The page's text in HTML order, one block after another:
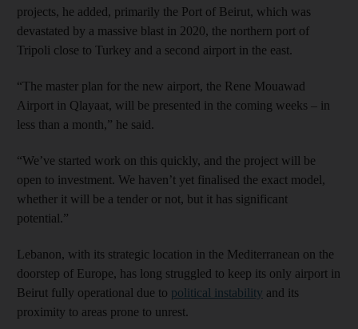
projects, he added, primarily the Port of Beirut, which was
devastated by a massive blast in 2020, the northern port of
Tripoli close to Turkey and a second airport in the east.
“The master plan for the new airport, the Rene Mouawad
Airport in Qlayaat, will be presented in the coming weeks – in
less than a month,” he said.
“We’ve started work on this quickly, and the project will be
open to investment. We haven’t yet finalised the exact model,
whether it will be a tender or not, but it has significant
potential.”
Lebanon, with its strategic location in the Mediterranean on the
doorstep of Europe, has long struggled to keep its only airport in
Beirut fully operational due to political instability and its
proximity to areas prone to unrest.